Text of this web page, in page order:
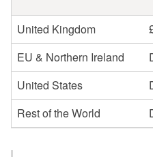
United Kingdom
EU & Northern Ireland
United States
Rest of the World